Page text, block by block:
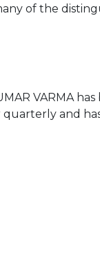
of the
VARMA
and